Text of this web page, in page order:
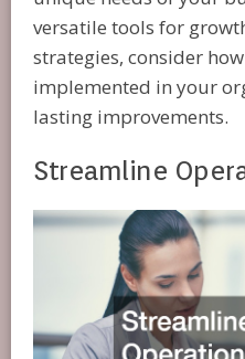
versatile tools for
strategies, consider
implemented in your
lasting improvements.
Streamline